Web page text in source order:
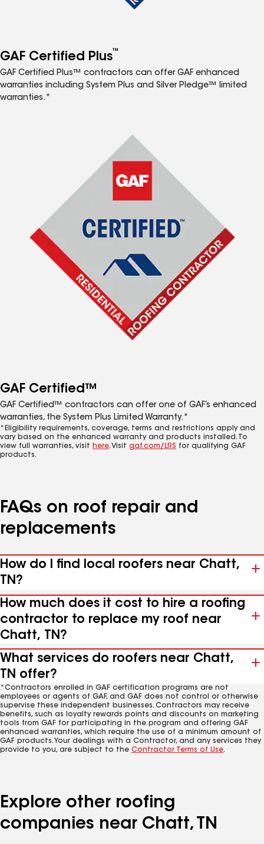
GAF Certified Plus™
GAF Certified Plus™ contractors can offer GAF enhanced
warranties including System Plus and Silver Pledge™ limited
warranties.*
GAF Certified™
GAF Certified™ contractors can offer one of GAF’s enhanced
warranties, the System Plus Limited Warranty.*
*Eligibility requirements, coverage, terms and restrictions apply and
vary based on the enhanced warranty and products installed. To
view full warranties, visit here. Visit gaf.com/LRS for qualifying GAF
products.
FAQs on roof repair and
replacements
How do I find local roofers near Chatt,
TN?
How much does it cost to hire a roofing
contractor to replace my roof near
Chatt, TN?
What services do roofers near Chatt,
TN offer?
*Contractors enrolled in GAF certification programs are not
employees or agents of GAF, and GAF does not control or otherwise
supervise these independent businesses. Contractors may receive
benefits, such as loyalty rewards points and discounts on marketing
tools from GAF for participating in the program and offering GAF
enhanced warranties, which require the use of a minimum amount of
GAF products. Your dealings with a Contractor, and any services they
provide to you, are subject to the Contractor Terms of Use.
Explore other roofing
companies near Chatt, TN